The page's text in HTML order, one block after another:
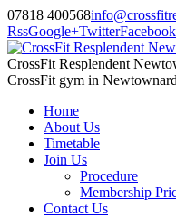
07818 400568
RssGoogle+TwitterFacebook
CrossFit Resplendent
CrossFit gym in
Home
About Us
Timetable
Join Us
Procedure
Membership
Contact Us